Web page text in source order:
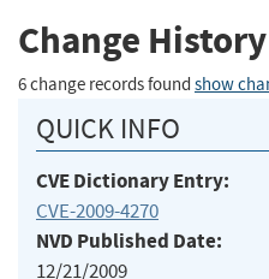
Change History
6 change records found show
QUICK INFO
CVE Dictionary Entry:
CVE-2009-4270
NVD Published Date:
12/21/2009